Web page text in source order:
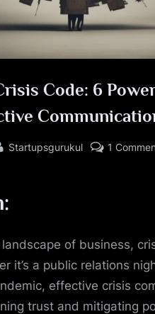
Code: 6
By
Startupsgurukul 1
of business,
it’s a public relations
effective crisis
trust and mitigating